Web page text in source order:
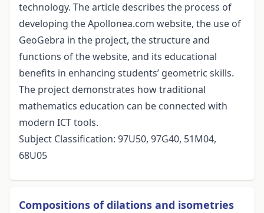
technology. The article describes the process of
developing the Apollonea.com website, the use of
GeoGebra in the project, the structure and
functions of the website, and its educational
benefits in enhancing students’ geometric skills.
The project demonstrates how traditional
mathematics education can be connected with
modern ICT tools.
Subject Classification: 97U50, 97G40, 51M04,
68U05
Compositions of dilations and isometries